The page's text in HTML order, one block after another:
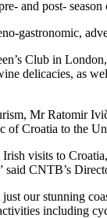
and post-
gastronomic,
Club in
delicacies, as
Mr Ratomir
of Croatia to the
visits to
said CNTB’s
our stunning
including